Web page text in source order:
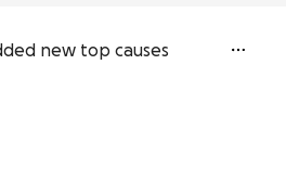
new top causes